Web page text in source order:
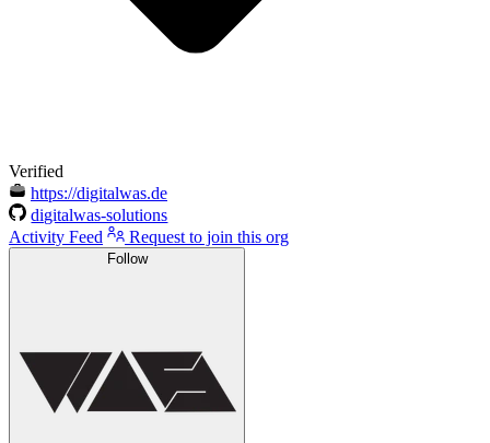
Verified
https://digitalwas.de
digitalwas-solutions
Activity Feed
Request to join this org
Follow